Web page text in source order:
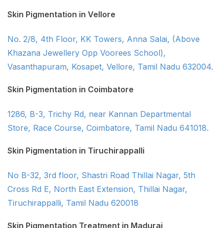
Skin Pigmentation in Vellore
No. 2/8, 4th Floor, KK Towers, Anna Salai, (Above
Khazana Jewellery Opp Voorees School),
Vasanthapuram, Kosapet, Vellore, Tamil Nadu 632004.
Skin Pigmentation in Coimbatore
1286, B-3, Trichy Rd, near Kannan Departmental
Store, Race Course, Coimbatore, Tamil Nadu 641018.
Skin Pigmentation in Tiruchirappalli
No B-32, 3rd floor, Shastri Road Thillai Nagar, 5th
Cross Rd E, North East Extension, Thillai Nagar,
Tiruchirappalli, Tamil Nadu 620018
Skin Pigmentation Treatment in Madurai